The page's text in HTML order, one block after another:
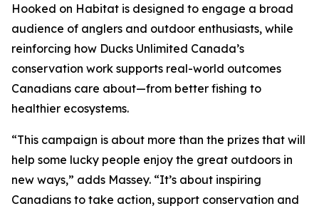
Hooked on Habitat is designed to engage a broad
audience of anglers and outdoor enthusiasts, while
reinforcing how Ducks Unlimited Canada’s
conservation work supports real-world outcomes
Canadians care about—from better fishing to
healthier ecosystems.
“This campaign is about more than the prizes that will
help some lucky people enjoy the great outdoors in
new ways,” adds Massey. “It’s about inspiring
Canadians to take action, support conservation and